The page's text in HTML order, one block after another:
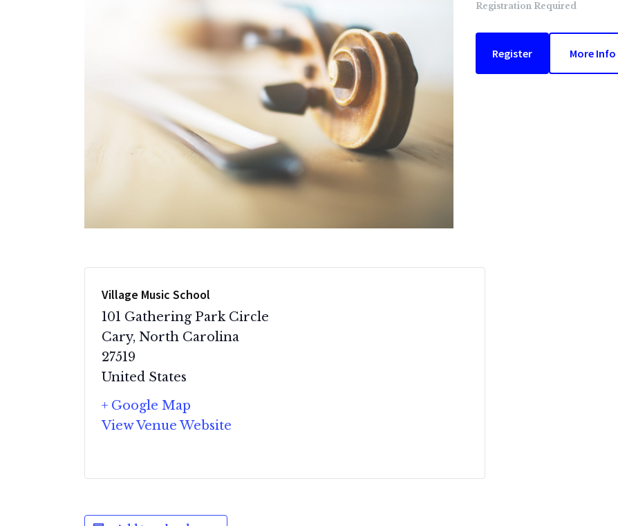
Registration Required
Register More Info
Village Music School
101 Gathering Park Circle
Cary, North Carolina
27519
United States
+ Google Map
View Venue Website